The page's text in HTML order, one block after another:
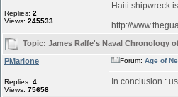
Replies: 2
Views: 245533
Haiti shipwreck
http://
Topic: James Ralfe's Naval Chronology
PMarione
Replies: 4
Views: 75658
Forum: Age of
In conclusion :